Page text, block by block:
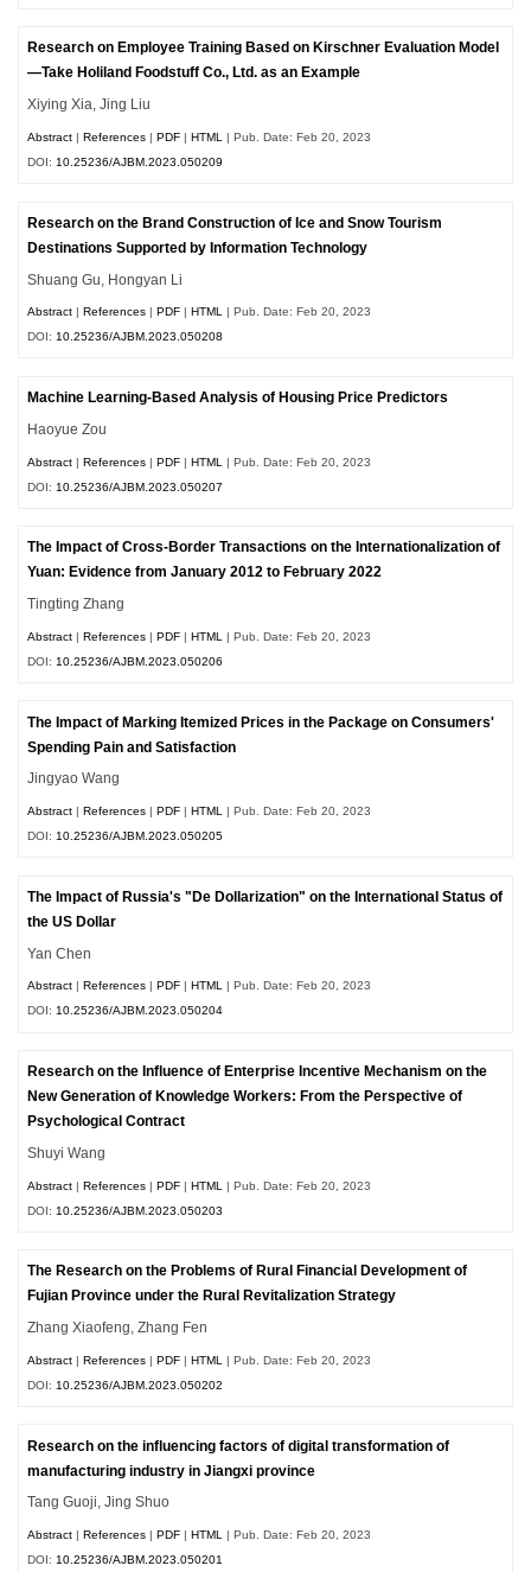
Research on Employee Training Based on Kirschner Evaluation Model
—Take Holiland Foodstuff Co., Ltd. as an Example
Xiying Xia, Jing Liu
Abstract |References |PDF |HTML
| Pub. Date: Feb 20, 2023
DOI: 10.25236/AJBM.2023.050209
Research on the Brand Construction of Ice and Snow Tourism
Destinations Supported by Information Technology
Shuang Gu, Hongyan Li
Abstract |References |PDF |HTML | Pub. Date: Feb 20, 2023
DOI:10.25236/AJBM.2023.050208
Machine Learning-Based Analysis of Housing Price Predictors
Haoyue Zou
Abstract |References |PDF |HTML
| Pub. Date: Feb 20, 2023
DOI: 10.25236/AJBM.2023.050207
The Impact of Cross-Border Transactions on the Internationalization of
Yuan: Evidence from January 2012 to February 2022
Tingting Zhang
Abstract |References |PDF |HTML
| Pub. Date: Feb 20, 2023
DOI: 10.25236/AJBM.2023.050206
The Impact of Marking Itemized Prices in the Package on Consumers'
Spending Pain and Satisfaction
Jingyao Wang
Abstract |References |PDF |HTML
| Pub. Date: Feb 20, 2023
DOI: 10.25236/AJBM.2023.050205
The Impact of Russia's "De Dollarization" on the International Status of
the US Dollar
Yan Chen
Abstract |References |PDF |HTML | Pub. Date: Feb 20, 2023
DOI:10.25236/AJBM.2023.050204
Research on the Influence of Enterprise Incentive Mechanism on the
New Generation of Knowledge Workers: From the Perspective of
Psychological Contract
Shuyi Wang
Abstract |References |PDF |HTML
| Pub. Date: Feb 20, 2023
DOI: 10.25236/AJBM.2023.050203
The Research on the Problems of Rural Financial Development of
Fujian Province under the Rural Revitalization Strategy
Zhang Xiaofeng, Zhang Fen
Abstract |References |PDF |HTML
| Pub. Date: Feb 20, 2023
DOI: 10.25236/AJBM.2023.050202
Research on the influencing factors of digital transformation of
manufacturing industry in Jiangxi province
Tang Guoji, Jing Shuo
Abstract |References |PDF |HTML
| Pub. Date: Feb 20, 2023
DOI: 10.25236/AJBM.2023.050201